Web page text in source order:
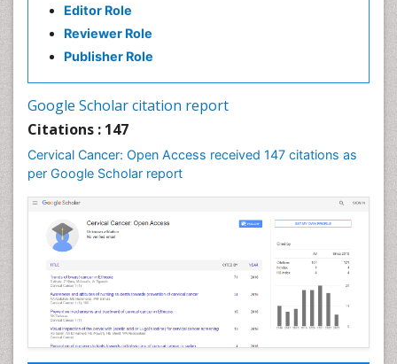
Editor Role
Reviewer Role
Publisher Role
Google Scholar citation report
Citations : 147
Cervical Cancer: Open Access received 147 citations as
per Google Scholar report
Human Papillomavirus (HPV)
Imaging Techniques
Kidney Cancer Diagnosis
Kidney Cancer Surgery
Legal Philosophy
Leukemia Diagnosis
Leukemia Surgery
Lung Cancer Surgery
Lymphoma Diagnosis
Lymphoma Surgery
Mesothelioma Diagnosis
Mouth Cancer Diagnosis